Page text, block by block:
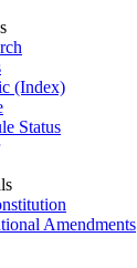
(Index)
Status
Amendments